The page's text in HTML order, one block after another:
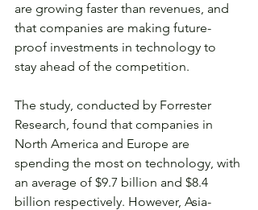
are growing faster than revenues, and
that companies are making future-
proof investments in technology to
stay ahead of the competition.
The study, conducted by Forrester
Research, found that companies in
North America and Europe are
spending the most on technology, with
an average of $9.7 billion and $8.4
billion respectively. However, Asia-